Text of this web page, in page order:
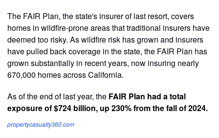
The FAIR Plan, the state's insurer of last resort, covers
homes in wildfire-prone areas that traditional insurers have
deemed too risky. As wildfire risk has grown and insurers
have pulled back coverage in the state, the FAIR Plan has
grown substantially in recent years, now insuring nearly
670,000 homes across California.
As of the end of last year, the FAIR Plan had a total
exposure of $724 billion, up 230% from the fall of 2024.
propertycasualty360.com